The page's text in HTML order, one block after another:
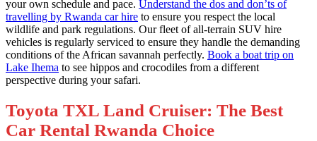
your own schedule and pace. Understand the dos and don’ts of
travelling by Rwanda car hire to ensure you respect the local
wildlife and park regulations. Our fleet of all-terrain SUV hire
vehicles is regularly serviced to ensure they handle the demanding
conditions of the African savannah perfectly. Book a boat trip on
Lake Ihema to see hippos and crocodiles from a different
perspective during your safari.
Toyota TXL Land Cruiser: The Best
Car Rental Rwanda Choice